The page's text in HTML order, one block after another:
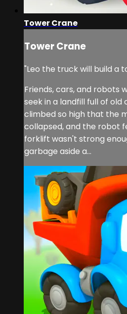
Tower Crane
Tower Crane
"Leo the truck will build a
Friends, cars, and robots
seek in a landfill full of old
climbed so high that the
collapsed, and the robot
forklift wasn't strong
garbage aside a...